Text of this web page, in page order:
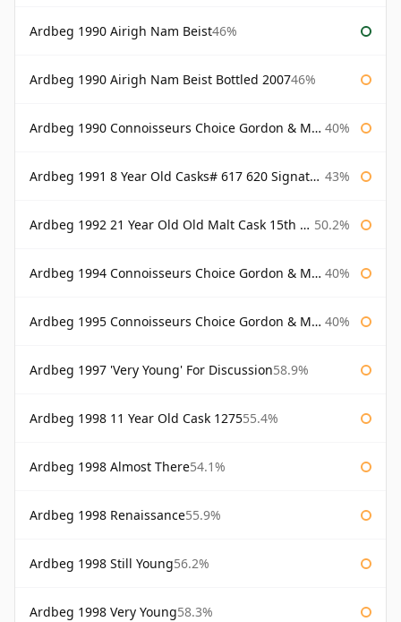
Ardbeg 1990 Airigh Nam Beist46%
Ardbeg 1990 Airigh Nam Beist Bottled 200746%
Ardbeg 1990 Connoisseurs Choice Gordon & Macphail 40%
Ardbeg 1991 8 Year Old Casks# 617 620 Signatory 43%
Ardbeg 1992 21 Year Old Old Malt Cask 15th Anniversary Hunter Laing 50.2%
Ardbeg 1994 Connoisseurs Choice Gordon & Macphail 40%
Ardbeg 1995 Connoisseurs Choice Gordon & Macphail 40%
Ardbeg 1997 'Very Young' For Discussion58.9%
Ardbeg 1998 11 Year Old Cask 127555.4%
Ardbeg 1998 Almost There54.1%
Ardbeg 1998 Renaissance55.9%
Ardbeg 1998 Still Young56.2%
Ardbeg 1998 Very Young58.3%